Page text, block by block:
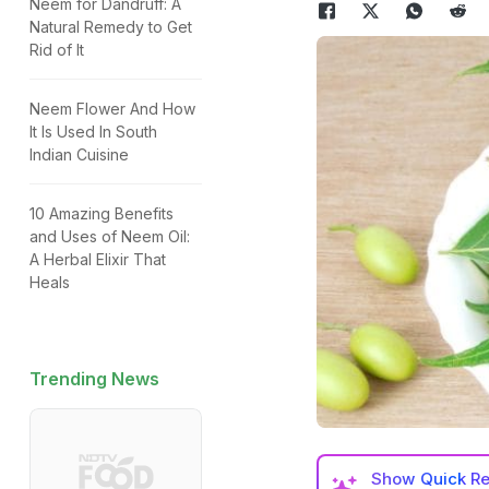
Neem for Dandruff: A
Natural Remedy to Get
Rid of It
Neem Flower And How
It Is Used In South
Indian Cuisine
10 Amazing Benefits
and Uses of Neem Oil:
A Herbal Elixir That
Heals
Trending News
Show Quick